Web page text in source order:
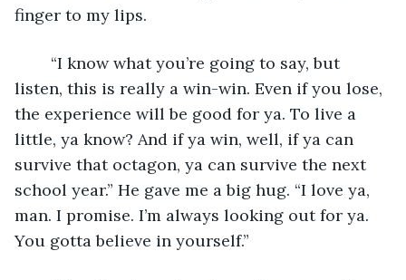
finger to my lips.
listen, this is really a win-win. Even if you lose,
the experience will be good for ya. To live a
little, ya know? And if ya win, well, if ya can
survive that octagon, ya can survive the next
school year.” He gave me a big hug. “I love ya,
man. I promise. I’m always looking out for ya.
You gotta believe in yourself.”